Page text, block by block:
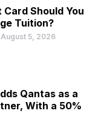
Should You
Tuition?
August 5, 2026
Qantas as a
With a 50%